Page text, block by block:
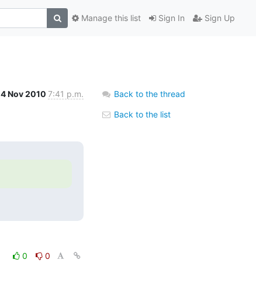
Sign In Sign Up
Manage this list
4 Nov 2010 7:41 p.m.
0
0
Back to the thread
Back to the list